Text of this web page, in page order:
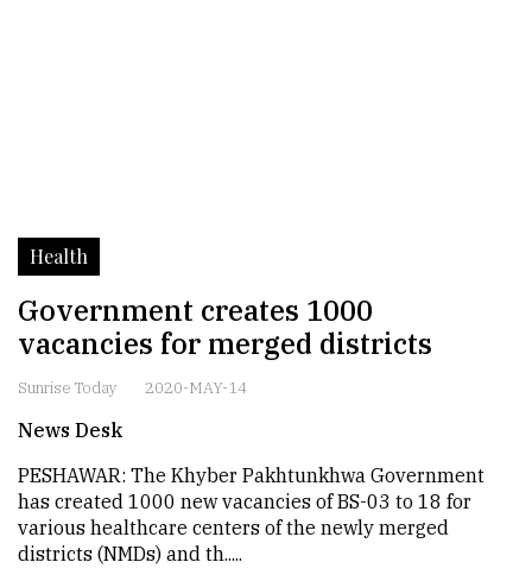
Health
Government creates 1000
vacancies for merged districts
Sunrise Today 2020-MAY-14
News Desk
PESHAWAR: The Khyber Pakhtunkhwa Government
has created 1000 new vacancies of BS-03 to 18 for
various healthcare centers of the newly merged
districts (NMDs) and th.....